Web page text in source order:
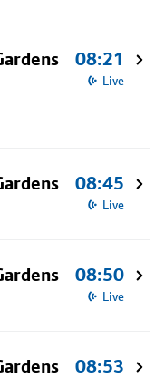
08:21
Live
08:45
Live
08:50
Live
08:53